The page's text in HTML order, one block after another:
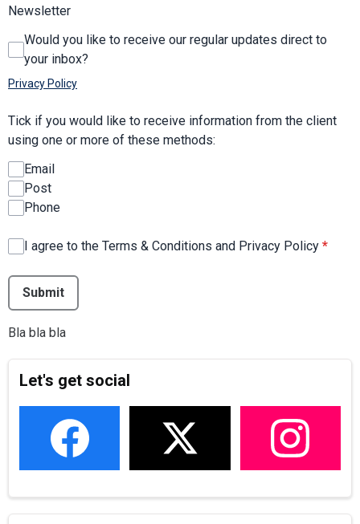
Newsletter
Would you like to receive our regular updates direct to
your inbox?
Privacy Policy
Tick if you would like to receive information from the client
using one or more of these methods:
Email
Post
Phone
I agree to the Terms & Conditions and Privacy Policy *
This can be left alone:
Submit
Bla bla bla
Let's get social